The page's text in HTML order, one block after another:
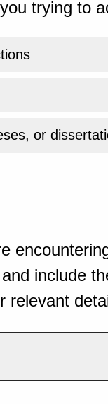
trying to
or
include
relevant